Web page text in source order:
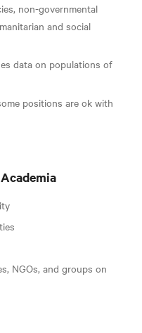
non-governmental
and social
data on populations of
positions are ok with
NGOs, and groups on